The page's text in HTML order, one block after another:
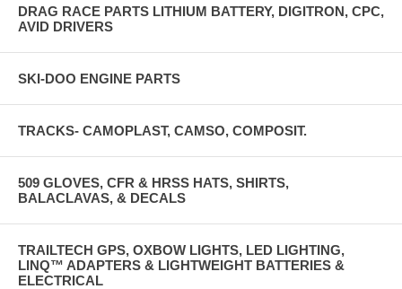
DRAG RACE PARTS LITHIUM BATTERY, DIGITRON, CPC,
AVID DRIVERS
SKI-DOO ENGINE PARTS
TRACKS- CAMOPLAST, CAMSO, COMPOSIT.
509 GLOVES, CFR & HRSS HATS, SHIRTS,
BALACLAVAS, & DECALS
TRAILTECH GPS, OXBOW LIGHTS, LED LIGHTING,
LINQ™ ADAPTERS & LIGHTWEIGHT BATTERIES &
ELECTRICAL